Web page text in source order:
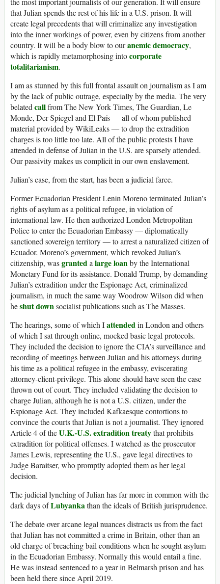
that Julian spends the rest of his life in a U.S. prison. It will
create legal precedents that will criminalize any investigation
into the inner workings of power, even by citizens from another
country. It will be a body blow to ouranemic democracy,
which is rapidly metamorphosing intocorporate
totalitarianism.
I am as stunned by this full frontal assault on journalism as I am
by the lack of public outrage, especially by the media. The very
belatedcallfrom The New York Times, The Guardian, Le
Monde, Der Spiegel and El País — all of whom published
material provided by WikiLeaks — to drop the extradition
charges is too little too late. All of the public protests I have
attended in defense of Julian in the U.S. are sparsely attended.
Our passivity makes us complicit in our own enslavement.
Julian’s case, from the start, has been a judicial farce.
Former Ecuadorian President Lenin Moreno terminated Julian’s
rights of asylum as a political refugee, in violation of
international law. He then authorized London Metropolitan
Police to enter the Ecuadorian Embassy — diplomatically
sanctioned sovereign territory — to arrest a naturalized citizen of
Ecuador. Moreno’s government, which revoked Julian’s
citizenship, wasgrantedalarge loanby the International
Monetary Fund for its assistance. Donald Trump, by demanding
Julian’s extradition under the Espionage Act, criminalized
journalism, in much the same way Woodrow Wilson did when
heshut downsocialist publications such as The Masses.
The hearings, some of which Iattendedin London and others
of which I sat through online, mocked basic legal protocols.
They included the decision to ignore the CIA’s surveillance and
recording of meetings between Julian and his attorneys during
his time as a political refugee in the embassy, eviscerating
attorney-client-privilege. This alone should have seen the case
thrown out of court. They included validating the decision to
charge Julian, although he is not a U.S. citizen, under the
Espionage Act. They included Kafkaesque contortions to
convince the courts that Julian is not a journalist. They ignored
Article 4 of theU.K.-U.S. extradition treatythat prohibits
extradition for political offenses. I watched as the prosecutor
James Lewis, representing the U.S., gave legal directives to
Judge Baraitser, who promptly adopted them as her legal
decision.
The judicial lynching of Julian has far more in common with the
dark days ofLubyankathan the ideals of British jurisprudence.
The debate over arcane legal nuances distracts us from the fact
that Julian has not committed a crime in Britain, other than an
old charge of breaching bail conditions when he sought asylum
in the Ecuadorian Embassy. Normally this would entail a fine.
He was instead sentenced to a year in Belmarsh prison and has
been held there since April 2019.